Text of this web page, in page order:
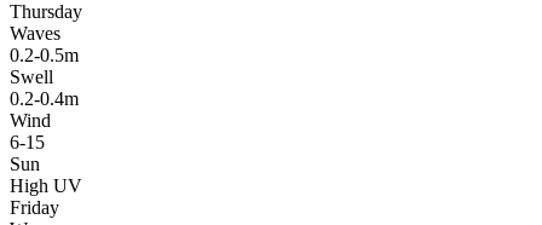
Thursday
Waves
0.2-0.5m
Swell
0.2-0.4m
Wind
6-15
Sun
High UV
Friday